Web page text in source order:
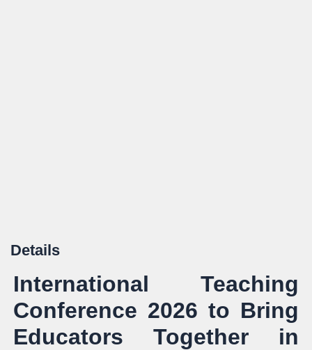
Details
International Teaching
Conference 2026 to Bring
Educators Together in